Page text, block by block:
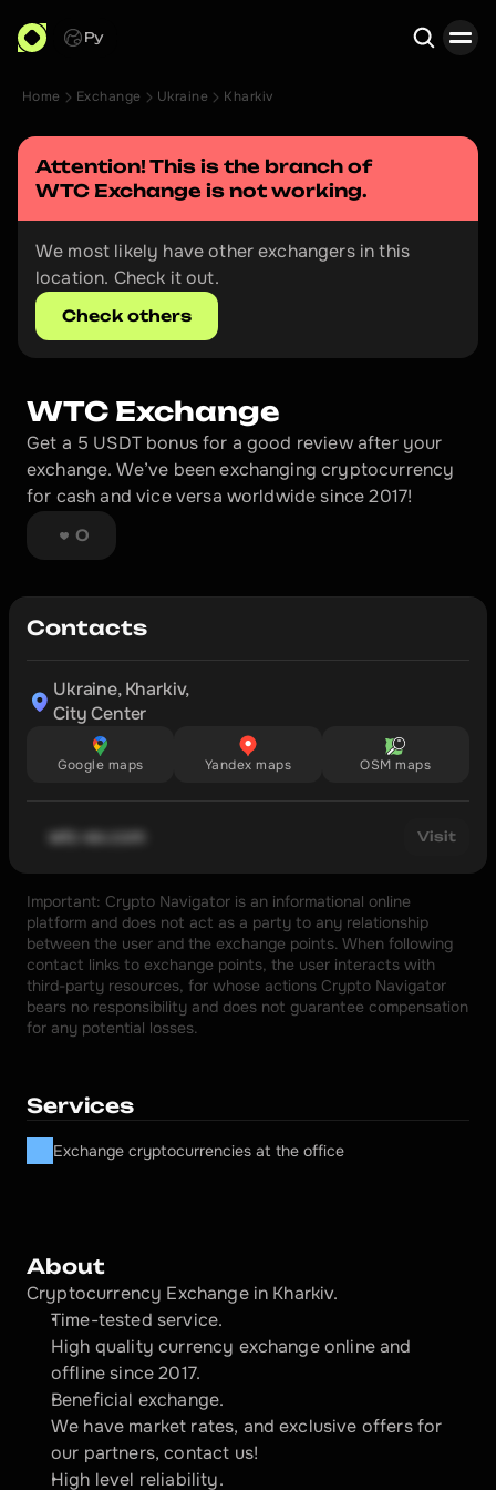
Ру
Home Exchange Ukraine Kharkiv
Attention! This is the branch of
WTC Exchange is not working.
We most likely have other exchangers in this
location. Check it out.
Check others
WTC Exchange
Get a 5 USDT bonus for a good review after your
exchange. We’ve been exchanging cryptocurrency
for cash and vice versa worldwide since 2017!
0
Contacts
Ukraine, Kharkiv,
City Center
Google maps Yandex maps OSM maps
wtc-ex.com Visit
Important: Crypto Navigator is an informational online
platform and does not act as a party to any relationship
between the user and the exchange points. When following
contact links to exchange points, the user interacts with
third-party resources, for whose actions Crypto Navigator
bears no responsibility and does not guarantee compensation
for any potential losses.
Services
Exchange cryptocurrencies at the office
About
Cryptocurrency Exchange in Kharkiv.
Time-tested service.
High quality currency exchange online and
offline since 2017.
Beneficial exchange.
We have market rates, and exclusive offers for
our partners, contact us!
High level reliability.